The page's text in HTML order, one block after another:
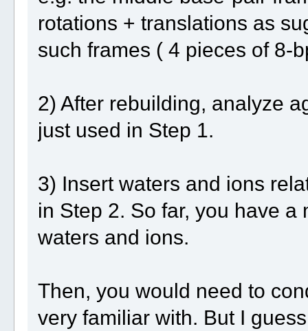
rotations + translations as
such frames ( 4 pieces of 8-
2) After rebuilding, analyze
just used in Step 1.
3) Insert waters and ions
in Step 2. So far, you have
waters and ions.
Then, you would need to
very familiar with. But I